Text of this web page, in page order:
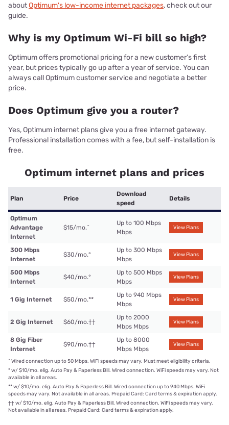
aboutOptimum's low-income internet packages, check out our
guide.
Why is my Optimum Wi-Fi bill so high?
Optimum offers promotional pricing for a new customer’s first
year, but prices typically go up after a year of service. You can
always call Optimum customer service and negotiate a better
price.
Does Optimum give you a router?
Yes, Optimum internet plans give you a free internet gateway.
Professional installation comes with a fee, but self-installation is
free.
Optimum internet plans and prices
Plan Price
Download
speed
Details
Optimum
Advantage
Internet
$15/mo.^
Up to 100 Mbps
Mbps
View Plans
300 Mbps
Internet
$30/mo.°
Up to 300 Mbps
Mbps
View Plans
500 Mbps
Internet
$40/mo.°
Up to 500 Mbps
Mbps
View Plans
1 Gig Internet $50/mo.**
Up to 940 Mbps
Mbps
View Plans
2 Gig Internet $60/mo.††
Up to 2000
Mbps Mbps
View Plans
8 Gig Fiber
Internet
$90/mo.††
Up to 8000
Mbps Mbps
View Plans
^Wired connection up to 50 Mbps. WiFi speeds may vary. Must meet eligibility criteria.
°w/ $10/mo. elig. Auto Pay & Paperless Bill. Wired connection. WiFi speeds may vary. Not
available in all areas.
**w/ $10/mo. elig. Auto Pay & Paperless Bill. Wired connection up to 940 Mbps. WiFi
speeds may vary. Not available in all areas. Prepaid Card: Card terms & expiration apply.
†† w/ $10/mo. elig. Auto Pay & Paperless Bill. Wired connection. WiFi speeds may vary.
Not available in all areas. Prepaid Card: Card terms & expiration apply.